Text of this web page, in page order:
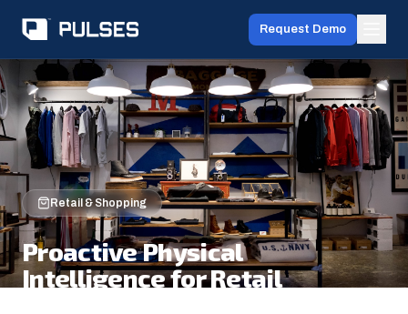
Request Demo
Retail & Shopping
Proactive Physical
Intelligence for Retail